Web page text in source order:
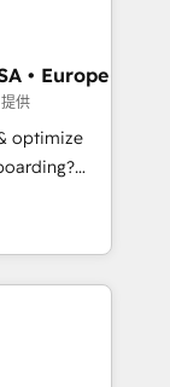
services
Cape
and
-
• Europe
供
optimize
business
workflows,
SAP and